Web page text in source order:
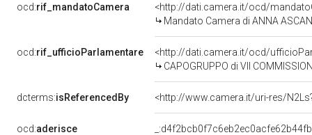
ocd:rif_mandatoCamera
<http://dati.camera.it/ocd/
Mandato Camera di ANNA
ocd:rif_ufficioParlamentare
<http://dati.camera.it/ocd/
CAPOGRUPPO di VII
dcterms:isReferencedBy <http://www.camera.it/uri-res/
ocd:aderisce